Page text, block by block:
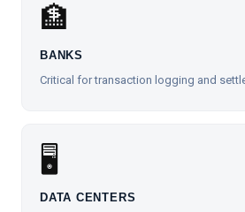
🏦
BANKS
Critical for transaction logging and
🖥️
DATA CENTERS